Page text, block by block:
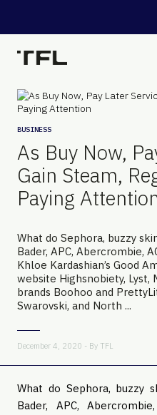
BUSINESS
As Buy Now,
Gain Steam,
Paying
What do Sephora, buzzy
Bader, APC, Abercrombie,
Khloe Kardashian’s Good
website Highsnobiety, Lyst,
brands Boohoo and
Swarovski, and North ...
December 4, 2020 - By TFL
What do Sephora, buzzy
Bader, APC,